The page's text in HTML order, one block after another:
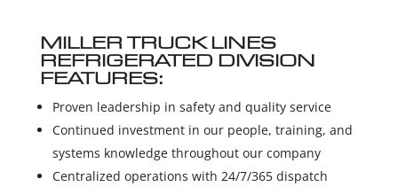
MILLER TRUCK LINES
REFRIGERATED DIVISION
FEATURES:
Proven leadership in safety and quality service
Continued investment in our people, training, and
systems knowledge throughout our company
Centralized operations with 24/7/365 dispatch